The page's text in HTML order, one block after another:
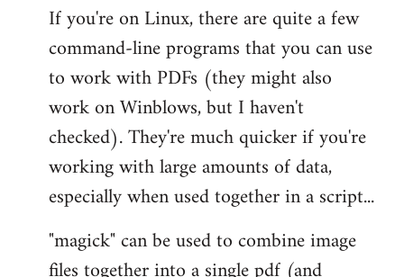
If you're on Linux, there are quite a few
command-line programs that you can use
to work with PDFs (they might also
work on Winblows, but I haven't
checked). They're much quicker if you're
working with large amounts of data,
especially when used together in a script...
"magick" can be used to combine image